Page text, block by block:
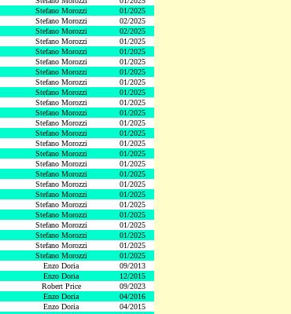
Stefano Morozzi
01/2025
Stefano Morozzi
02/2025
Stefano Morozzi
02/2025
Stefano Morozzi
01/2025
Stefano Morozzi
01/2025
Stefano Morozzi
01/2025
Stefano Morozzi
01/2025
Stefano Morozzi
01/2025
Stefano Morozzi
01/2025
Stefano Morozzi
01/2025
Stefano Morozzi
01/2025
Stefano Morozzi
01/2025
Stefano Morozzi
01/2025
Stefano Morozzi
01/2025
Stefano Morozzi
01/2025
Stefano Morozzi
01/2025
Stefano Morozzi
01/2025
Stefano Morozzi
01/2025
Stefano Morozzi
01/2025
Stefano Morozzi
01/2025
Stefano Morozzi
01/2025
Stefano Morozzi
01/2025
Stefano Morozzi
01/2025
Stefano Morozzi
01/2025
Stefano Morozzi
01/2025
Enzo Doria
09/2013
Enzo Doria
12/2015
Robert Price
09/2023
Enzo Doria
04/2016
Enzo Doria
04/2015